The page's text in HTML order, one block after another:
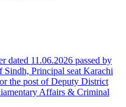
dated 11.06.2026 passed by
Principal seat Karachi
the post of Deputy District
Affairs & Criminal